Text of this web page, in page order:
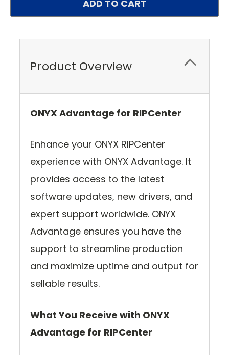
Product Overview
ONYX Advantage for RIPCenter
Enhance your ONYX RIPCenter
experience with ONYX Advantage. It
provides access to the latest
software updates, new drivers, and
expert support worldwide. ONYX
Advantage ensures you have the
support to streamline production
and maximize uptime and output for
sellable results.
What You Receive with ONYX
Advantage for RIPCenter